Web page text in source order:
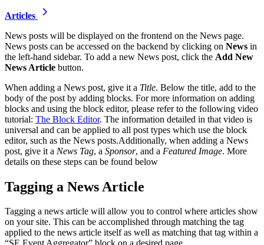
Articles
News posts will be displayed on the frontend on the News page.
News posts can be accessed on the backend by clicking on News in
the left-hand sidebar. To add a new News post, click the Add New
News Article button.
When adding a News post, give it a Title. Below the title, add to the
body of the post by adding blocks. For more information on adding
blocks and using the block editor, please refer to the following video
tutorial: The Block Editor. The information detailed in that video is
universal and can be applied to all post types which use the block
editor, such as the News posts.Additionally, when adding a News
post, give it a News Tag, a Sponsor, and a Featured Image. More
details on these steps can be found below
Tagging a News Article
Tagging a news article will allow you to control where articles show
on your site. This can be accomplished through matching the tag
applied to the news article itself as well as matching that tag within a